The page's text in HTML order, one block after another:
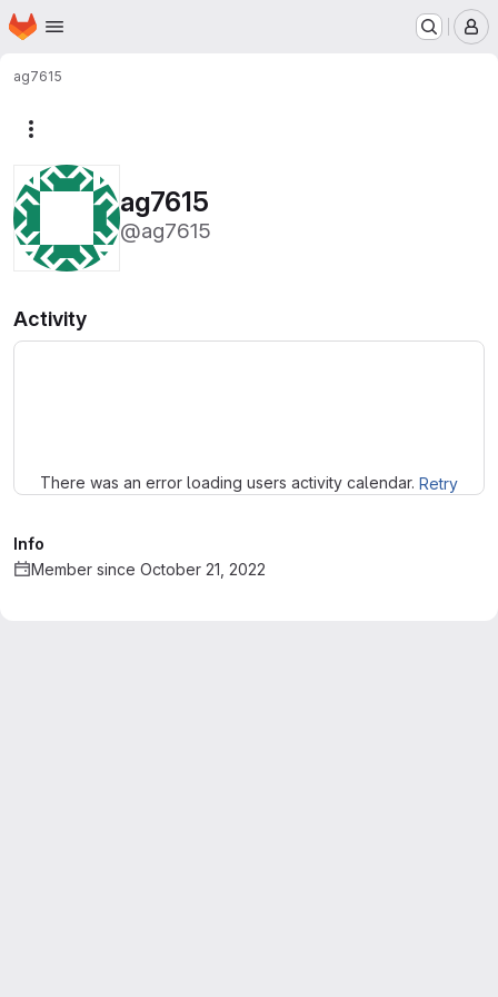
Skip to main content
Homepage
ag7615
ag7615
@ag7615
Activity
There was an error loading users activity calendar. Retry
Info
Member since October 21, 2022